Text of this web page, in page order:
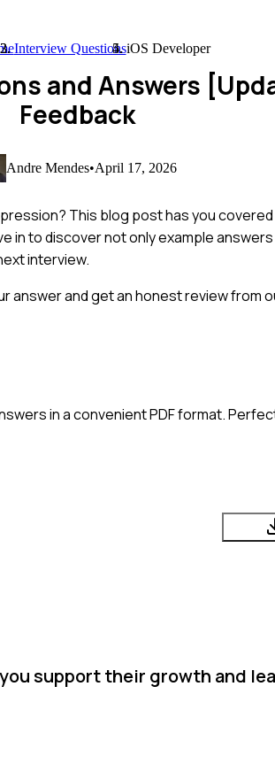
Interview QuestionsiOS Developer
and Answers
Feedback
Andre Mendes•April 17, 2026
This blog post has you
in to discover not only example
interview.
and get an honest review from
in a convenient PDF format.
support their growth and